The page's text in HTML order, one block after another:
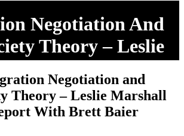
Negotiation And
Theory – Leslie
Special Report
Baier 1/25/18
Negotiation and
Theory – Leslie Marshall
With Brett Baier